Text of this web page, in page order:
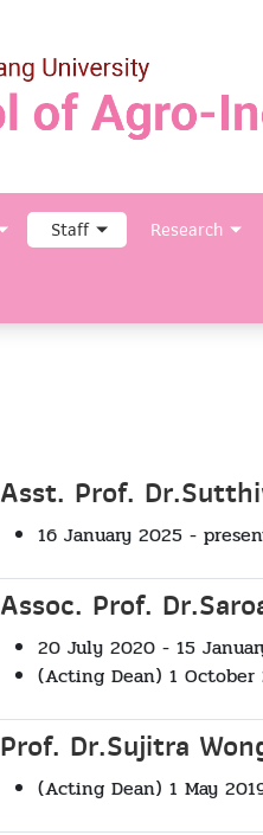
Staff Research
Asst. Prof.
16 January 2025 -
Assoc. Prof.
20 July 2020 - 15
(Acting Dean) 1
Prof. Dr.Sujitra
(Acting Dean) 1 May